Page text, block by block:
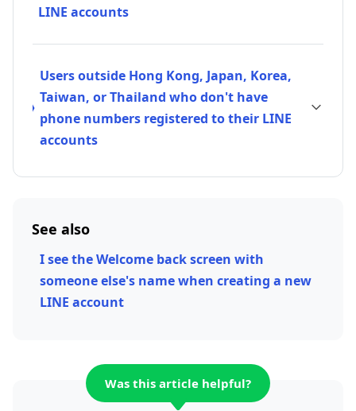
LINE accounts
Users outside Hong Kong, Japan, Korea,
Taiwan, or Thailand who don't have
phone numbers registered to their LINE
accounts
See also
I see the Welcome back screen with
someone else's name when creating a new
LINE account
Was this article helpful?